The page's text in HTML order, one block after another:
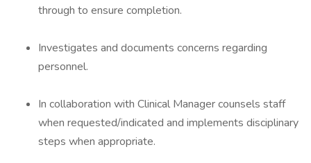
through to ensure completion.
Investigates and documents concerns regarding
personnel.
In collaboration with Clinical Manager counsels staff
when requested/indicated and implements disciplinary
steps when appropriate.